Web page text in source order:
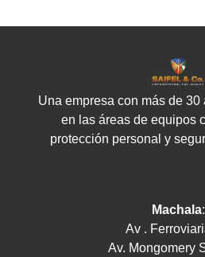
Una empresa con más de
en las áreas de equipos
protección personal y
Machala:
Av .
Av. Mongomery